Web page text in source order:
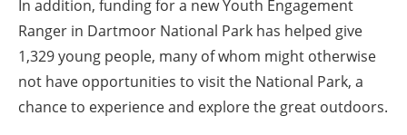
In addition, funding for a new Youth Engagement
Ranger in Dartmoor National Park has helped give
1,329 young people, many of whom might otherwise
not have opportunities to visit the National Park, a
chance to experience and explore the great outdoors.